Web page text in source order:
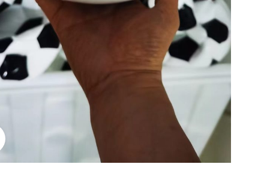
Click to enlarge